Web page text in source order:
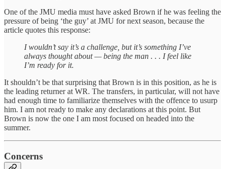
One of the JMU media must have asked Brown if he was feeling the
pressure of being ‘the guy’ at JMU for next season, because the
article quotes this response:
I wouldn’t say it’s a challenge, but it’s something I’ve
always thought about — being the man . . . I feel like
I’m ready for it.
It shouldn’t be that surprising that Brown is in this position, as he is
the leading returner at WR. The transfers, in particular, will not have
had enough time to familiarize themselves with the offence to usurp
him. I am not ready to make any declarations at this point. But
Brown is now the one I am most focused on headed into the
summer.
Concerns